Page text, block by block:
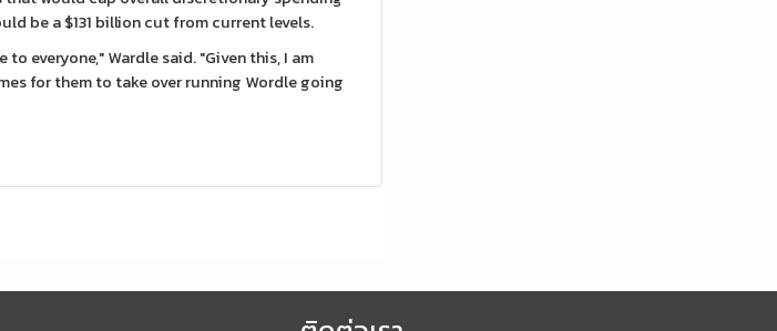
be a $131 billion cut from current levels.
everyone," Wardle said. "Given this, I am
for them to take over running Wordle going